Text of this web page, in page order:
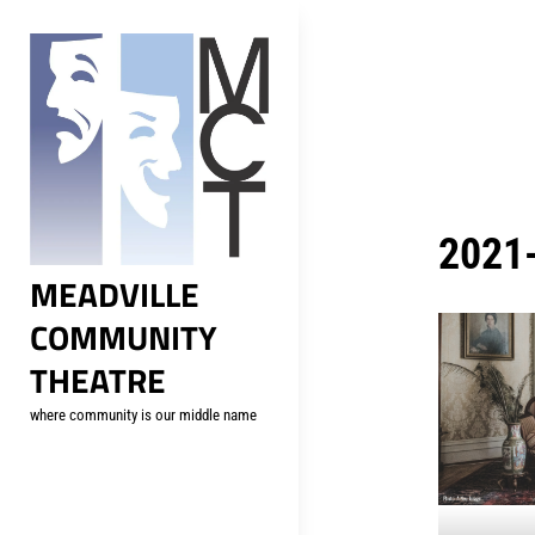
content
MEADVILLE
COMMUNITY
THEATRE
where community is our middle name